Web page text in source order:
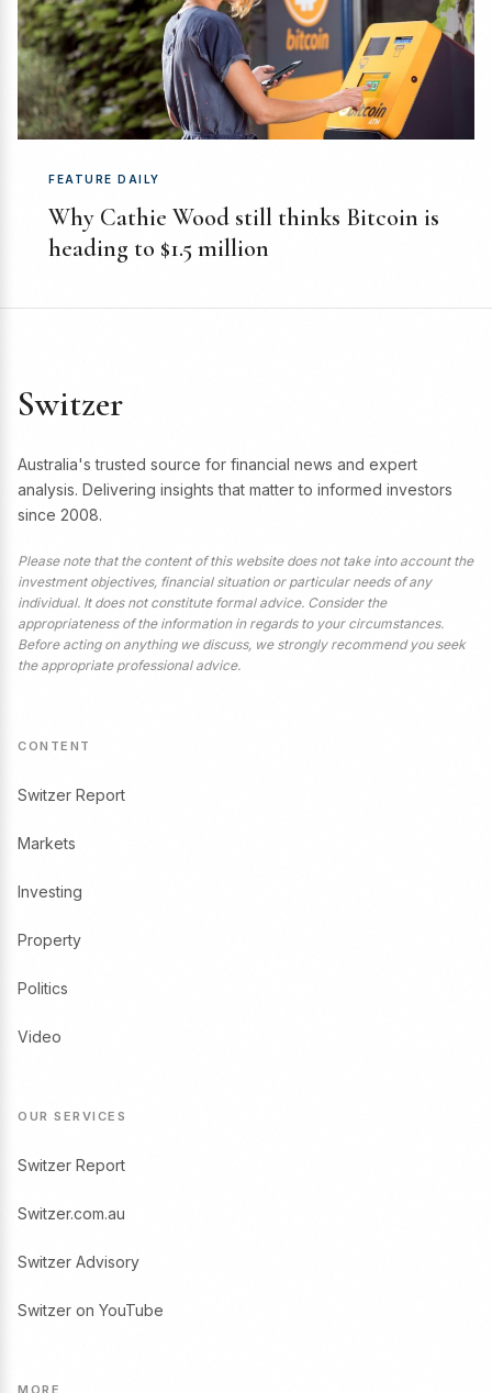
FEATURE DAILY
Why Cathie Wood still thinks Bitcoin is
heading to $1.5 million
Switzer
Australia's trusted source for financial news and expert
analysis. Delivering insights that matter to informed investors
since 2008.
Please note that the content of this website does not take into account the
investment objectives, financial situation or particular needs of any
individual. It does not constitute formal advice. Consider the
appropriateness of the information in regards to your circumstances.
Before acting on anything we discuss, we strongly recommend you seek
the appropriate professional advice.
CONTENT
Switzer Report
Markets
Investing
Property
Politics
Video
OUR SERVICES
Switzer Report
Switzer.com.au
Switzer Advisory
Switzer on YouTube